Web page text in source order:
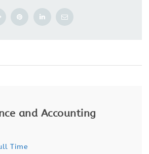
and Accounting
Time